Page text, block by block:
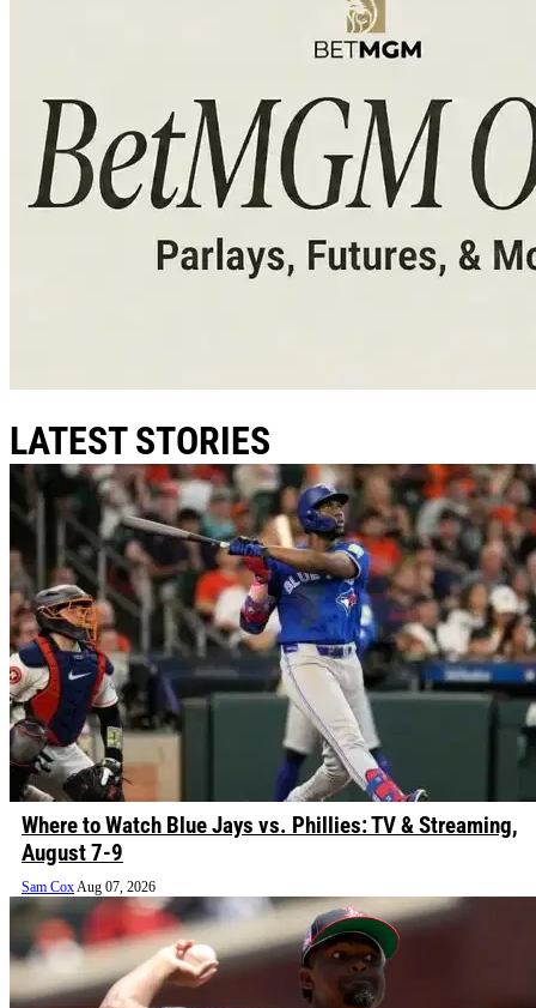
LATEST STORIES
Where to Watch Blue Jays vs. Phillies: TV & Streaming,
August 7-9
Sam CoxAug 07, 2026